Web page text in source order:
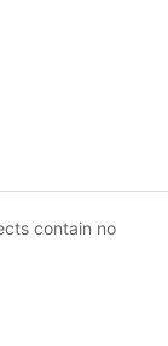
contain no